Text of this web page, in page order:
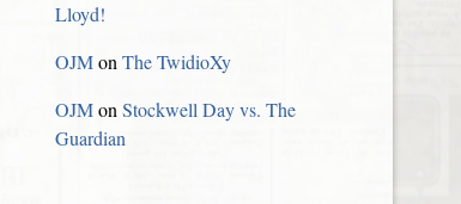
Lloyd!
OJMonThe TwidioXy
OJMonStockwell Day vs. The
Guardian